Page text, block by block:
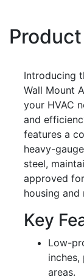
Introducing
Wall Mount
your HVAC
and
features a
heavy-
steel,
approved
housing and
Key
Low-
areas.